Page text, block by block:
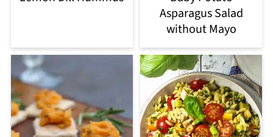
Asparagus Salad
without Mayo